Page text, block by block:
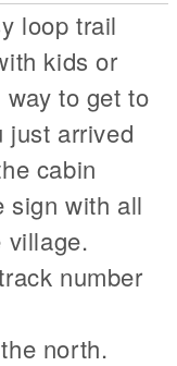
loop trail
kids or
to get to
just arrived
cabin
sign with all
village.
number
north.